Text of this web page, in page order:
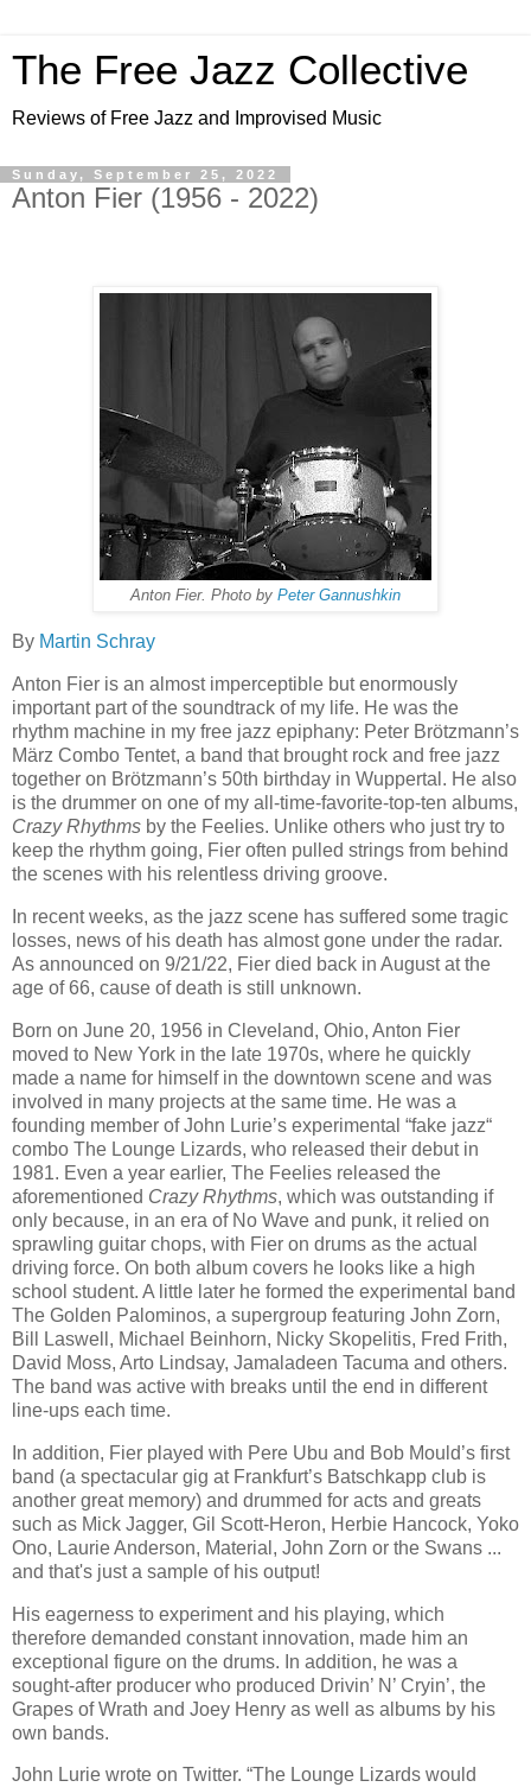
The Free Jazz Collective
Reviews of Free Jazz and Improvised Music
Sunday, September 25, 2022
Anton Fier (1956 - 2022)
Anton Fier. Photo by Peter Gannushkin
By Martin Schray
Anton Fier is an almost imperceptible but enormously
important part of the soundtrack of my life. He was the
rhythm machine in my free jazz epiphany: Peter Brötzmann’s
März Combo Tentet, a band that brought rock and free jazz
together on Brötzmann’s 50th birthday in Wuppertal. He also
is the drummer on one of my all-time-favorite-top-ten albums,
Crazy Rhythms by the Feelies. Unlike others who just try to
keep the rhythm going, Fier often pulled strings from behind
the scenes with his relentless driving groove.
In recent weeks, as the jazz scene has suffered some tragic
losses, news of his death has almost gone under the radar.
As announced on 9/21/22, Fier died back in August at the
age of 66, cause of death is still unknown.
Born on June 20, 1956 in Cleveland, Ohio, Anton Fier
moved to New York in the late 1970s, where he quickly
made a name for himself in the downtown scene and was
involved in many projects at the same time. He was a
founding member of John Lurie’s experimental “fake jazz“
combo The Lounge Lizards, who released their debut in
1981. Even a year earlier, The Feelies released the
aforementioned Crazy Rhythms, which was outstanding if
only because, in an era of No Wave and punk, it relied on
sprawling guitar chops, with Fier on drums as the actual
driving force. On both album covers he looks like a high
school student. A little later he formed the experimental band
The Golden Palominos, a supergroup featuring John Zorn,
Bill Laswell, Michael Beinhorn, Nicky Skopelitis, Fred Frith,
David Moss, Arto Lindsay, Jamaladeen Tacuma and others.
The band was active with breaks until the end in different
line-ups each time.
In addition, Fier played with Pere Ubu and Bob Mould’s first
band (a spectacular gig at Frankfurt’s Batschkapp club is
another great memory) and drummed for acts and greats
such as Mick Jagger, Gil Scott-Heron, Herbie Hancock, Yoko
Ono, Laurie Anderson, Material, John Zorn or the Swans ...
and that's just a sample of his output!
His eagerness to experiment and his playing, which
therefore demanded constant innovation, made him an
exceptional figure on the drums. In addition, he was a
sought-after producer who produced Drivin’ N’ Cryin’, the
Grapes of Wrath and Joey Henry as well as albums by his
own bands.
John Lurie wrote on Twitter. “The Lounge Lizards would